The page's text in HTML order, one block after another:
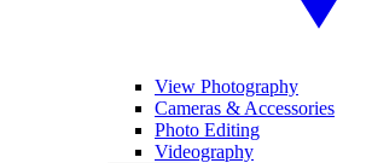
View Photography
Cameras & Accessories
Photo Editing
Videography